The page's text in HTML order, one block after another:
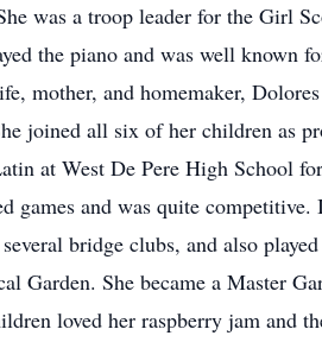
was a troop leader for the Girl
the piano and was well
mother, and homemaker,
joined all six of her children as
at West De Pere High School
and was quite competitive.
bridge clubs, and also
Garden. She became a Master
loved her raspberry jam and